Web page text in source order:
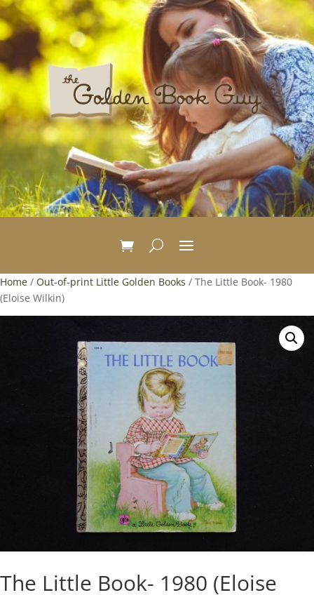
Home / Out-of-print Little Golden Books / The Little Book- 1980
(Eloise Wilkin)
The Little Book- 1980 (Eloise